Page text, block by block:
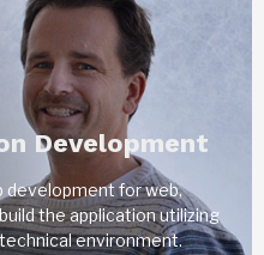
Development
development for web,
the application utilizing
environment.